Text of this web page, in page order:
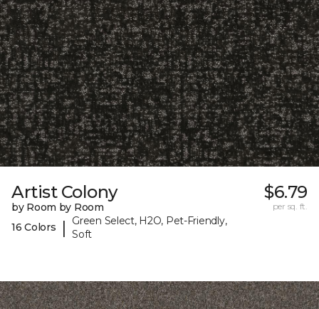
Artist Colony
by Room by Room
16 Colors
|
Green Select, H2O, Pet-Friendly,
Soft
$6.79
per sq. ft.